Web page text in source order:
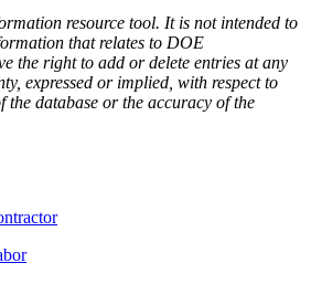
resource tool. It is not intended to
that relates to DOE
the right to add or delete entries at any
expressed or implied, with respect to
the database or the accuracy of the